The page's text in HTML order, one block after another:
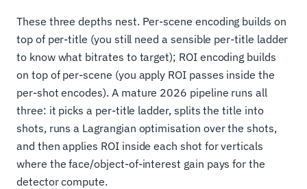
These three depths nest. Per-scene encoding builds on
top of per-title (you still need a sensible per-title ladder
to know what bitrates to target); ROI encoding builds
on top of per-scene (you apply ROI passes inside the
per-shot encodes). A mature 2026 pipeline runs all
three: it picks a per-title ladder, splits the title into
shots, runs a Lagrangian optimisation over the shots,
and then applies ROI inside each shot for verticals
where the face/object-of-interest gain pays for the
detector compute.